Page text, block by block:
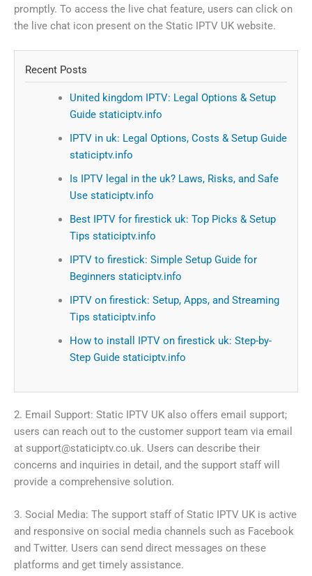
promptly. To access the live chat feature, users can click on
the live chat icon present on the Static IPTV UK website.
Recent Posts
United kingdom IPTV: Legal Options & Setup
Guide staticiptv.info
IPTV in uk: Legal Options, Costs & Setup Guide
staticiptv.info
Is IPTV legal in the uk? Laws, Risks, and Safe
Use staticiptv.info
Best IPTV for firestick uk: Top Picks & Setup
Tips staticiptv.info
IPTV to firestick: Simple Setup Guide for
Beginners staticiptv.info
IPTV on firestick: Setup, Apps, and Streaming
Tips staticiptv.info
How to install IPTV on firestick uk: Step-by-
Step Guide staticiptv.info
2. Email Support: Static IPTV UK also offers email support;
users can reach out to the customer support team via email
at support@staticiptv.co.uk. Users can describe their
concerns and inquiries in detail, and the support staff will
provide a comprehensive solution.
3. Social Media: The support staff of Static IPTV UK is active
and responsive on social media channels such as Facebook
and Twitter. Users can send direct messages on these
platforms and get timely assistance.